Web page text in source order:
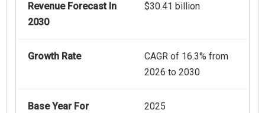
Revenue Forecast In
2030
$30.41 billion
Growth Rate
CAGR of 16.3% from
2026 to 2030
Base Year For
2025